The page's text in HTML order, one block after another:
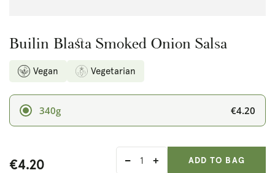
Builin Blasta Smoked Onion Salsa
Vegan Vegetarian
340g €4.20
€4.20
DecreaseIncreaseADDED
ADD TO BAG